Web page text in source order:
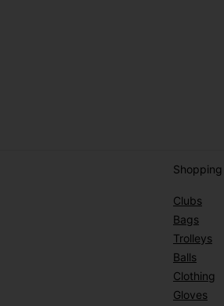
Shopping
Clubs
Bags
Trolleys
Balls
Clothing
Gloves